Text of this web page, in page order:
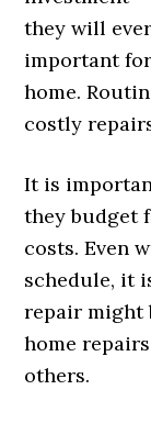
they will
important
home.
costly
It is
they budget
costs. Even
schedule, it
repair might
home
others.